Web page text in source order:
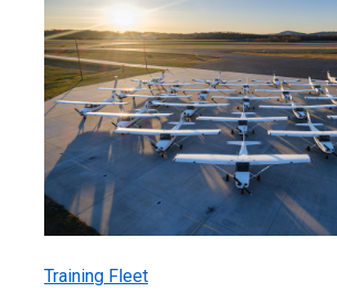
Training Fleet